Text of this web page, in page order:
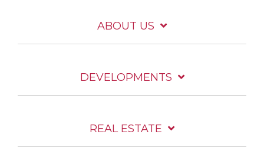
ABOUT US
DEVELOPMENTS
REAL ESTATE